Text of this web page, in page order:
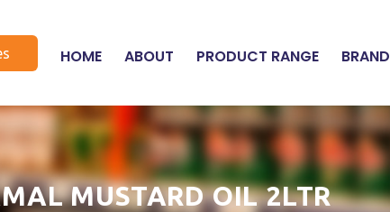
HOME ABOUT PRODUCT RANGE BRAND
MUSTARD OIL 2LTR